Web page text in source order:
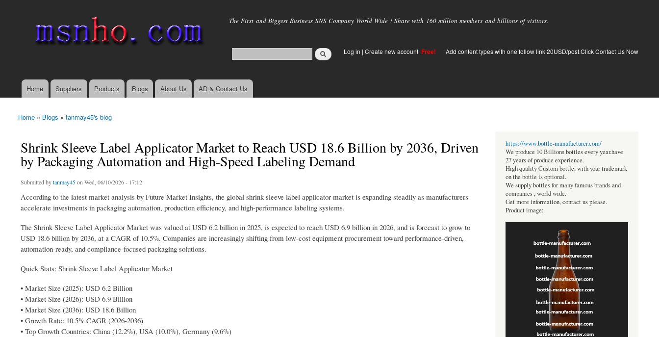
main
The First and Biggest Business SNS Company World Wide ! Share with 160 million members and billions of visitors.
Log in | Create new account Free! Add content types with one follow link 20USD/post.Click Contact Us Now
Main menu
Home Suppliers Products Blogs About Us AD & Contact Us
You are here
Home » Blogs » tanmay45's blog
Shrink Sleeve Label Applicator Market to Reach USD 18.6 Billion by 2036, Driven
by Packaging Automation and High-Speed Labeling Demand
Submitted bytanmay45on Wed, 06/10/2026 - 17:12
According to the latest market analysis by Future Market Insights, the global shrink sleeve label applicator market is expanding steadily as manufacturers
accelerate investments in packaging automation, production efficiency, and high-performance labeling systems.
The Shrink Sleeve Label Applicator Market was valued at USD 6.2 billion in 2025, is expected to reach USD 6.9 billion in 2026, and is forecast to grow to
USD 18.6 billion by 2036, at a CAGR of 10.5%. Companies are increasingly shifting from low-cost equipment procurement toward performance-driven,
automation-ready, and compliance-focused packaging solutions.
Quick Stats: Shrink Sleeve Label Applicator Market
• Market Size (2025): USD 6.2 Billion
• Market Size (2026): USD 6.9 Billion
• Market Size (2036): USD 18.6 Billion
• Growth Rate: 10.5% CAGR (2026-2036)
• Top Growth Countries: China (12.2%), USA (10.0%), Germany (9.6%)
https://www.bottle-manufacturer.com/
We produce 10 Billions bottles every year.have
27 years of produce experience.
High quality Custom bottle, with your trademark
on the bottle is optional.
We supply bottles for many famous brands and
companies , world wide.
Get more information, contact us please.
Product image: